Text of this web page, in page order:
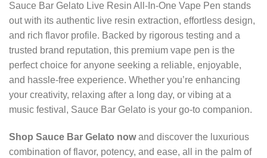
Sauce Bar Gelato Live Resin All-In-One Vape Pen stands
out with its authentic live resin extraction, effortless design,
and rich flavor profile. Backed by rigorous testing and a
trusted brand reputation, this premium vape pen is the
perfect choice for anyone seeking a reliable, enjoyable,
and hassle-free experience. Whether you’re enhancing
your creativity, relaxing after a long day, or vibing at a
music festival, Sauce Bar Gelato is your go-to companion.
Shop Sauce Bar Gelato nowand discover the luxurious
combination of flavor, potency, and ease, all in the palm of